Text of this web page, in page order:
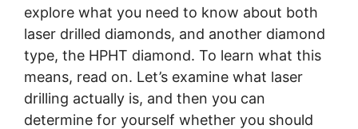
explore what you need to know about both
laser drilled diamonds, and another diamond
type, the HPHT diamond. To learn what this
means, read on. Let’s examine what laser
drilling actually is, and then you can
determine for yourself whether you should